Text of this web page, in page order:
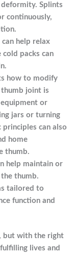
Splints
continuously,
help relax
packs can
how to modify
joint is
or
jars or turning
principles can also
home
thumb.
help maintain or
thumb.
tailored to
function and
but with the right
lives and